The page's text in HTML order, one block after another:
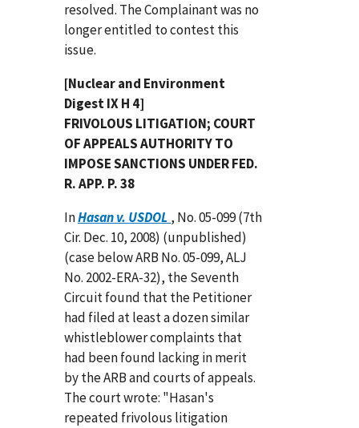
resolved. The Complainant was no
longer entitled to contest this
issue.
[Nuclear and Environment
Digest IX H 4]
FRIVOLOUS LITIGATION; COURT
OF APPEALS AUTHORITY TO
IMPOSE SANCTIONS UNDER FED.
R. APP. P. 38
InHasan v. USDOL , No. 05-099 (7th
Cir. Dec. 10, 2008) (unpublished)
(case below ARB No. 05-099, ALJ
No. 2002-ERA-32), the Seventh
Circuit found that the Petitioner
had filed at least a dozen similar
whistleblower complaints that
had been found lacking in merit
by the ARB and courts of appeals.
The court wrote: "Hasan's
repeated frivolous litigation